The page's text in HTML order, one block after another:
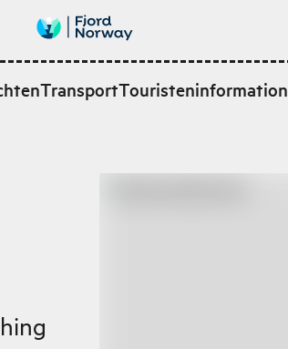
TransportTouristeninformation